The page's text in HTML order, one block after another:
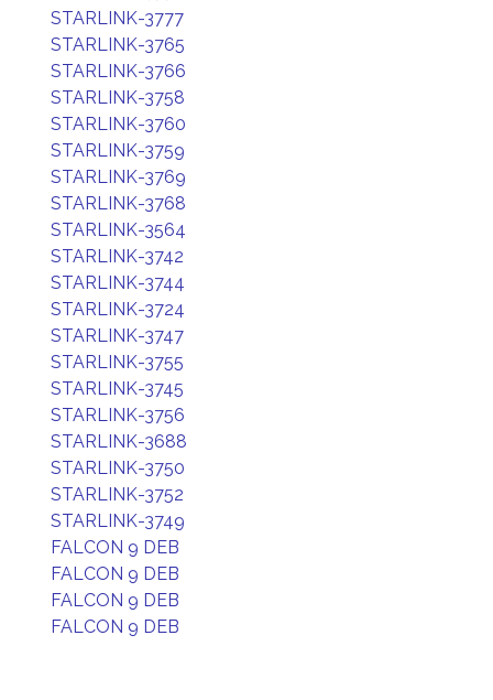
STARLINK-3777
STARLINK-3765
STARLINK-3766
STARLINK-3758
STARLINK-3760
STARLINK-3759
STARLINK-3769
STARLINK-3768
STARLINK-3564
STARLINK-3742
STARLINK-3744
STARLINK-3724
STARLINK-3747
STARLINK-3755
STARLINK-3745
STARLINK-3756
STARLINK-3688
STARLINK-3750
STARLINK-3752
STARLINK-3749
FALCON 9 DEB
FALCON 9 DEB
FALCON 9 DEB
FALCON 9 DEB